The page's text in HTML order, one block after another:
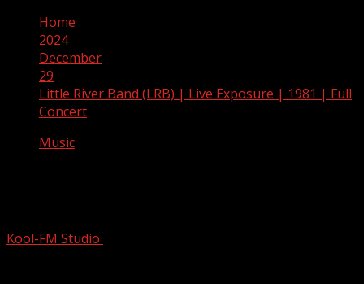
Home
2024
December
29
Little River Band (LRB) | Live Exposure | 1981 | Full
Concert
Music
Kool-FM Studio